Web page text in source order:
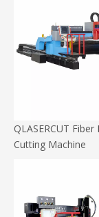
QLASERCUT Fiber
Cutting Machine